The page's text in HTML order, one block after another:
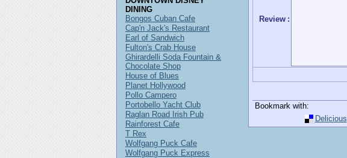
Review :
Bookmark with:
Delicious
DINING
Bongos Cuban Cafe
Cap'n Jack's Restaurant
Earl of Sandwich
Fulton's Crab House
Ghirardelli Soda Fountain &
Chocolate Shop
House of Blues
Planet Hollywood
Pollo Campero
Portobello Yacht Club
Raglan Road Irish Pub
Rainforest Cafe
T Rex
Wolfgang Puck Cafe
Wolfgang Puck Express